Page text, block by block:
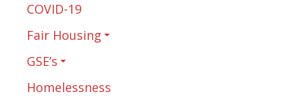
COVID-19
Fair Housing
GSE’s
Homelessness